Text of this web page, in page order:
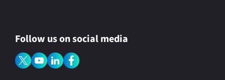
Follow us on social media